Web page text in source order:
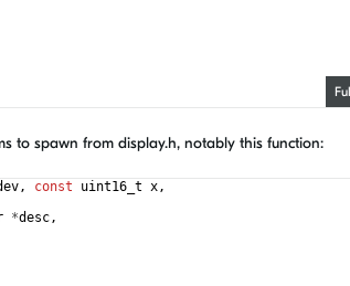
to spawn from display.h, notably this function:
, const uint16_t x,
*desc,